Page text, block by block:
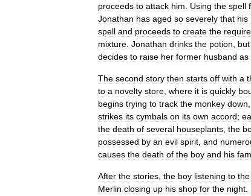
proceeds to attack him Using the spell
Jonathan has aged so severely that his
spell and proceeds to create the
mixture Jonathan drinks the potion but
decides to raise her former husband as
The second story then starts off with a
to a novelty store where it is quickly
begins trying to track the monkey down
strikes its cymbals on its own accord;
the death of several houseplants the
possessed by an evil spirit and
causes the death of the boy and his
After the stories the boy listening to the
Merlin closing up his shop for the night